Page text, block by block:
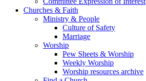
Churches & Faith
Ministry & People
Culture of Safety
Marriage
Worship
Pew Sheets & Worship
Weekly Worship
Worship resources archive